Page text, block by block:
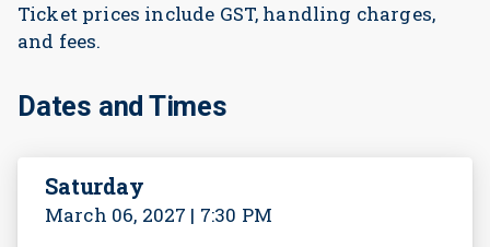
Ticket prices include GST, handling charges,
and fees.
Dates and Times
Saturday
March 06, 2027 | 7:30 PM